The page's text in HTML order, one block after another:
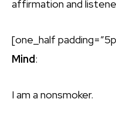
affirmation and
[one_half
Mind:
I am a nonsmoker.